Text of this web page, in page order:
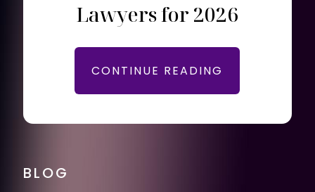
Lawyers for 2026
CONTINUE READING
BLOG